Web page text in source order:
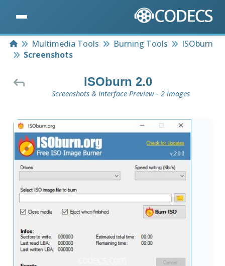
HomeMultimedia Tools Burning Tools
ISOburn
Screenshots
ISOburn 2.0
Screenshots & Interface Preview - 2 images